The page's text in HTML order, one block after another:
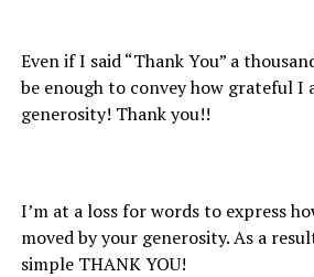
Even if I said “Thank You” a
be enough to convey how grateful I
generosity! Thank you!!
I’m at a loss for words to express
moved by your generosity. As a
simple THANK YOU!